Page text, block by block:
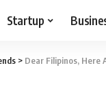
Startup
> Dear Filipinos, Here